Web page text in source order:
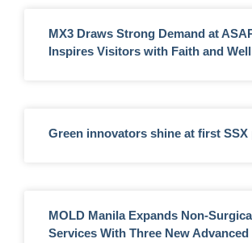
MX3 Draws Strong Demand at
Inspires Visitors with Faith and
Green innovators shine at first SSX
MOLD Manila Expands Non-
Services With Three New Advanced